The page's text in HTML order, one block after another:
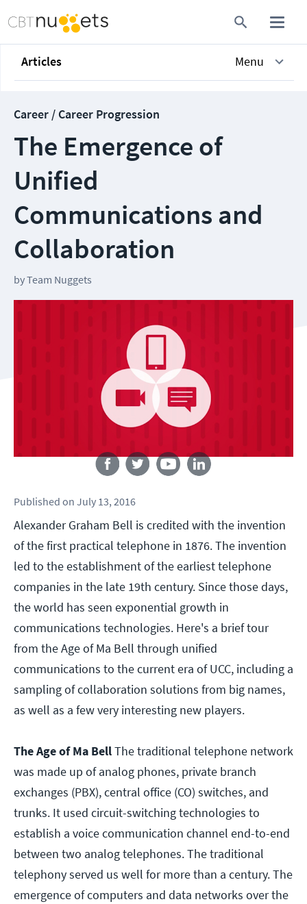
Articles Menu
Career / Career Progression
The Emergence of
Unified
Communications and
Collaboration
byTeam Nuggets
Published on July 13, 2016
Alexander Graham Bell is credited with the invention
of the first practical telephone in 1876. The invention
led to the establishment of the earliest telephone
companies in the late 19th century. Since those days,
the world has seen exponential growth in
communications technologies. Here's a brief tour
from the Age of Ma Bell through unified
communications to the current era of UCC, including a
sampling of collaboration solutions from big names,
as well as a few very interesting new players.
The Age of Ma BellThe traditional telephone network
was made up of analog phones, private branch
exchanges (PBX), central office (CO) switches, and
trunks. It used circuit-switching technologies to
establish a voice communication channel end-to-end
between two analog telephones. The traditional
telephony served us well for more than a century. The
emergence of computers and data networks over the